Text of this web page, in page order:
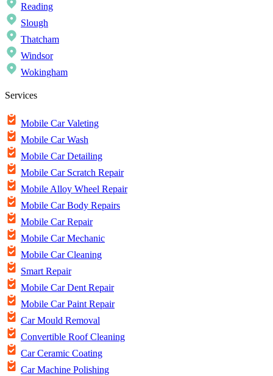
Reading
Slough
Thatcham
Windsor
Wokingham
Services
Mobile Car Valeting
Mobile Car Wash
Mobile Car Detailing
Mobile Car Scratch Repair
Mobile Alloy Wheel Repair
Mobile Car Body Repairs
Mobile Car Repair
Mobile Car Mechanic
Mobile Car Cleaning
Smart Repair
Mobile Car Dent Repair
Mobile Car Paint Repair
Car Mould Removal
Convertible Roof Cleaning
Car Ceramic Coating
Car Machine Polishing